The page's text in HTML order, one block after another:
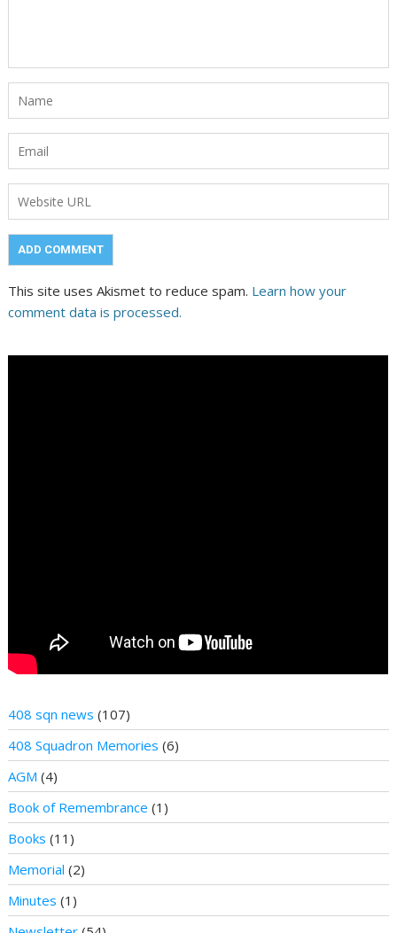
This site uses Akismet to reduce spam. Learn how your
comment data is processed.
408 sqn news (107)
408 Squadron Memories (6)
AGM (4)
Book of Remembrance (1)
Books (11)
Memorial (2)
Minutes (1)